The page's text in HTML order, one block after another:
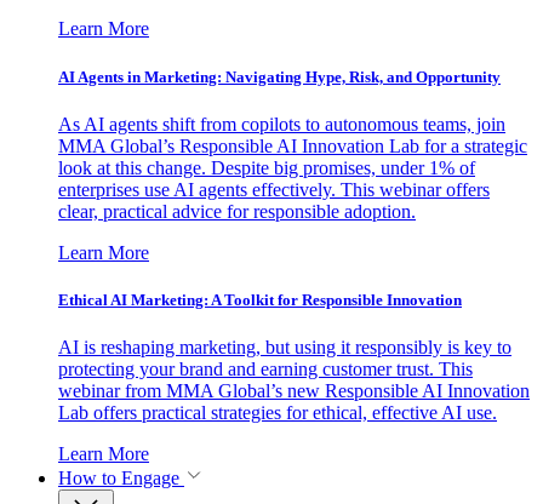
Learn More
AI Agents in Marketing: Navigating Hype, Risk, and Opportunity
As AI agents shift from copilots to autonomous teams, join
MMA Global’s Responsible AI Innovation Lab for a strategic
look at this change. Despite big promises, under 1% of
enterprises use AI agents effectively. This webinar offers
clear, practical advice for responsible adoption.
Learn More
Ethical AI Marketing: A Toolkit for Responsible Innovation
AI is reshaping marketing, but using it responsibly is key to
protecting your brand and earning customer trust. This
webinar from MMA Global’s new Responsible AI Innovation
Lab offers practical strategies for ethical, effective AI use.
Learn More
How to Engage